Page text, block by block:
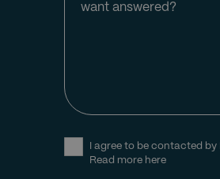
I agree to be contacted by
Read more here